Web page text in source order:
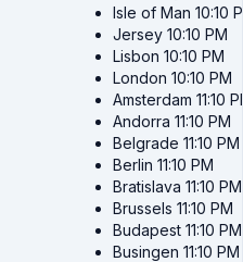
Isle of Man 10:10
Jersey 10:10 PM
Lisbon 10:10 PM
London 10:10 PM
Amsterdam 11:10
Andorra 11:10 PM
Belgrade 11:10 PM
Berlin 11:10 PM
Bratislava 11:10 PM
Brussels 11:10 PM
Budapest 11:10 PM
Busingen 11:10 PM